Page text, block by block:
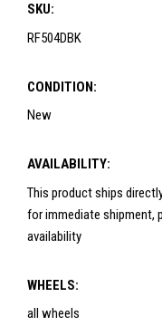
SKU:
RF504DBK
CONDITION:
New
AVAILABILITY:
This product ships
for immediate shipment,
availability
WHEELS:
all wheels